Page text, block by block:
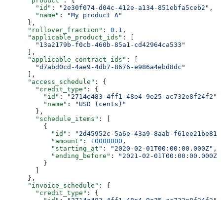
        "id"
: "2e30f074-d04c-412e-a134-851ebfa5ceb2" ,
        "name"
:
"My product A"
      },
      "rollover_fraction"
: 0.1 ,
      "applicable_product_ids"
: [
        "13a2179b-f0cb-460b-85a1-cd42964ca533"
      ],
      "applicable_contract_ids"
: [
        "d7abd0cd-4ae9-4db7-8676-e986a4ebd8dc"
      ],
      "access_schedule"
: {
        "credit_type"
: {
          "id"
: "2714e483-4ff1-48e4-9e25-ac732e8f24f2"
          "name"
:
"USD (cents)"
        },
        "schedule_items"
: [
          {
            "id"
:
"2d45952c-5a6e-43a9-8aab-
            "amount"
: 10000000 ,
            "starting_at"
: "2020-02-01T00:00:00.000Z" ,
            "ending_before"
:
"2021-02-01T00:00:00.000Z"
          }
        ]
      },
      "invoice_schedule"
: {
        "credit_type"
: {